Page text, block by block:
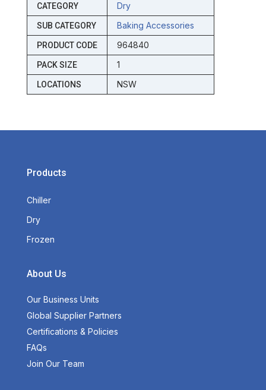
CATEGORY Dry
SUB CATEGORY Baking Accessories
PRODUCT CODE 964840
PACK SIZE 1
LOCATIONS NSW
Products
Chiller
Dry
Frozen
About Us
Our Business Units
Global Supplier Partners
Certifications & Policies
FAQs
Join Our Team